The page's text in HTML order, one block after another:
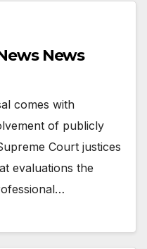
News
comes with
of publicly
Court justices
evaluations the